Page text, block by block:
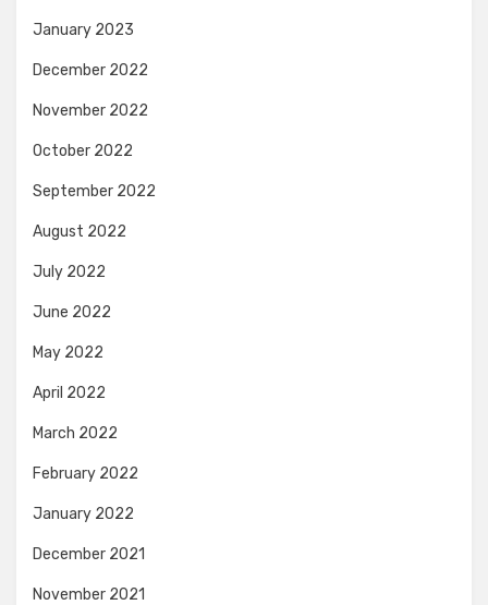
January 2023
December 2022
November 2022
October 2022
September 2022
August 2022
July 2022
June 2022
May 2022
April 2022
March 2022
February 2022
January 2022
December 2021
November 2021